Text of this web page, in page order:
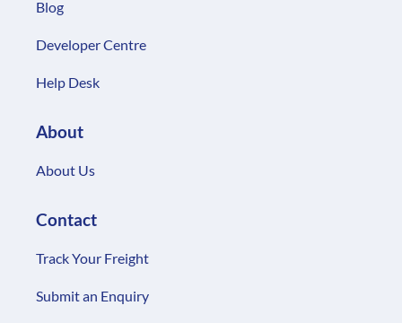
Blog
Developer Centre
Help Desk
About
About Us
Contact
Track Your Freight
Submit an Enquiry